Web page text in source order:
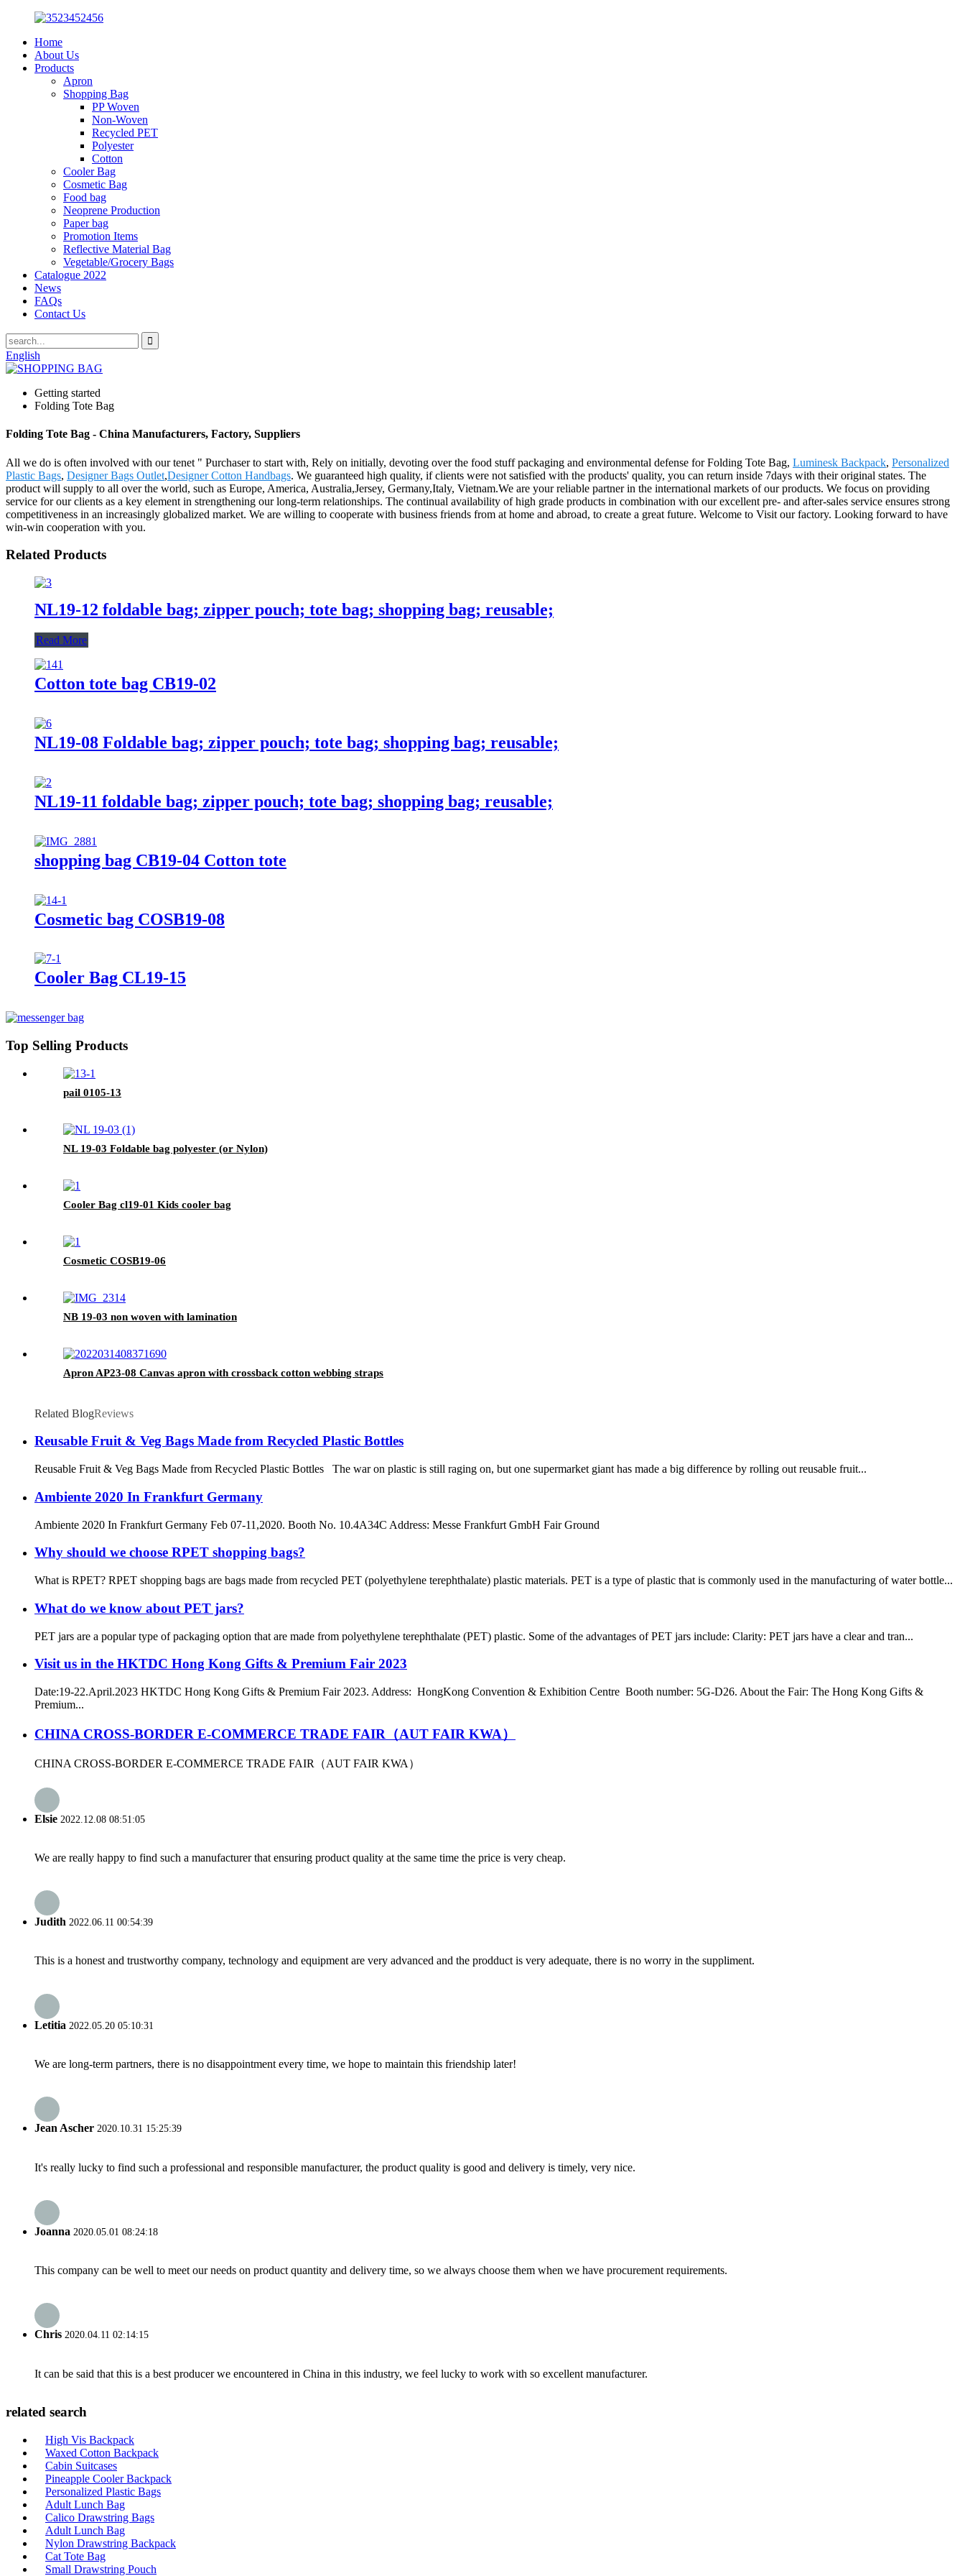
Home
About Us
Products
Apron
Shopping Bag
PP Woven
Non-Woven
Recycled PET
Polyester
Cotton
Cooler Bag
Cosmetic Bag
Food bag
Neoprene Production
Paper bag
Promotion Items
Reflective Material Bag
Vegetable/Grocery Bags
Catalogue 2022
News
FAQs
Contact Us
English
Getting started
Folding Tote Bag
Folding Tote Bag - China Manufacturers, Factory, Suppliers
All we do is often involved with our tenet " Purchaser to start with, Rely on initially, devoting over the food stuff packaging and environmental defense for Folding Tote Bag, Luminesk Backpack, Personalized
Plastic Bags, Designer Bags Outlet,Designer Cotton Handbags. We guaranteed high quality, if clients were not satisfied with the products' quality, you can return inside 7days with their original states. The
product will supply to all over the world, such as Europe, America, Australia,Jersey, Germany,Italy, Vietnam.We are your reliable partner in the international markets of our products. We focus on providing
service for our clients as a key element in strengthening our long-term relationships. The continual availability of high grade products in combination with our excellent pre- and after-sales service ensures strong
competitiveness in an increasingly globalized market. We are willing to cooperate with business friends from at home and abroad, to create a great future. Welcome to Visit our factory. Looking forward to have
win-win cooperation with you.
Related Products
NL19-12 foldable bag; zipper pouch; tote bag; shopping bag; reusable;
Read More
Cotton tote bag CB19-02
NL19-08 Foldable bag; zipper pouch; tote bag; shopping bag; reusable;
NL19-11 foldable bag; zipper pouch; tote bag; shopping bag; reusable;
shopping bag CB19-04 Cotton tote
Cosmetic bag COSB19-08
Cooler Bag CL19-15
Top Selling Products
pail 0105-13
NL 19-03 Foldable bag polyester (or Nylon)
Cooler Bag cl19-01 Kids cooler bag
Cosmetic COSB19-06
NB 19-03 non woven with lamination
Apron AP23-08 Canvas apron with crossback cotton webbing straps
Related BlogReviews
Reusable Fruit & Veg Bags Made from Recycled Plastic Bottles
Reusable Fruit & Veg Bags Made from Recycled Plastic Bottles The war on plastic is still raging on, but one supermarket giant has made a big difference by rolling out reusable fruit...
Ambiente 2020 In Frankfurt Germany
Ambiente 2020 In Frankfurt Germany Feb 07-11,2020. Booth No. 10.4A34C Address: Messe Frankfurt GmbH Fair Ground
Why should we choose RPET shopping bags?
What is RPET? RPET shopping bags are bags made from recycled PET (polyethylene terephthalate) plastic materials. PET is a type of plastic that is commonly used in the manufacturing of water bottle...
What do we know about PET jars?
PET jars are a popular type of packaging option that are made from polyethylene terephthalate (PET) plastic. Some of the advantages of PET jars include: Clarity: PET jars have a clear and tran...
Visit us in the HKTDC Hong Kong Gifts & Premium Fair 2023
Date:19-22.April.2023 HKTDC Hong Kong Gifts & Premium Fair 2023. Address: HongKong Convention & Exhibition Centre Booth number: 5G-D26. About the Fair: The Hong Kong Gifts &
Premium...
CHINA CROSS-BORDER E-COMMERCE TRADE FAIR（AUT FAIR KWA）
CHINA CROSS-BORDER E-COMMERCE TRADE FAIR（AUT FAIR KWA）
Elsie 2022.12.08 08:51:05
We are really happy to find such a manufacturer that ensuring product quality at the same time the price is very cheap.
Judith 2022.06.11 00:54:39
This is a honest and trustworthy company, technology and equipment are very advanced and the prodduct is very adequate, there is no worry in the suppliment.
Letitia 2022.05.20 05:10:31
We are long-term partners, there is no disappointment every time, we hope to maintain this friendship later!
Jean Ascher 2020.10.31 15:25:39
It's really lucky to find such a professional and responsible manufacturer, the product quality is good and delivery is timely, very nice.
Joanna 2020.05.01 08:24:18
This company can be well to meet our needs on product quantity and delivery time, so we always choose them when we have procurement requirements.
Chris 2020.04.11 02:14:15
It can be said that this is a best producer we encountered in China in this industry, we feel lucky to work with so excellent manufacturer.
related search
High Vis Backpack
Waxed Cotton Backpack
Cabin Suitcases
Pineapple Cooler Backpack
Personalized Plastic Bags
Adult Lunch Bag
Calico Drawstring Bags
Adult Lunch Bag
Nylon Drawstring Backpack
Cat Tote Bag
Small Drawstring Pouch